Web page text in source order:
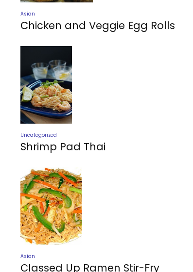
Asian
Chicken and Veggie Egg Rolls
Uncategorized
Shrimp Pad Thai
Asian
Classed Up Ramen Stir-Fry